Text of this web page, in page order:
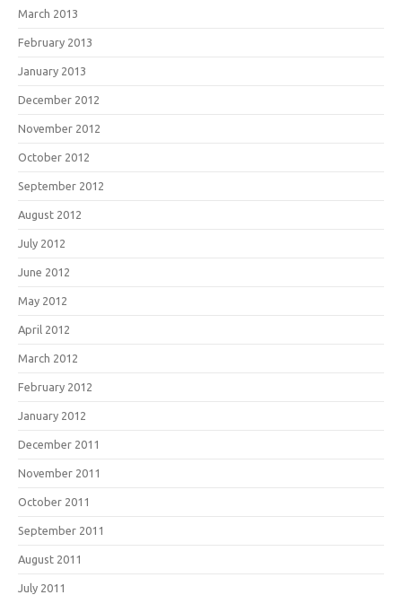
March 2013
February 2013
January 2013
December 2012
November 2012
October 2012
September 2012
August 2012
July 2012
June 2012
May 2012
April 2012
March 2012
February 2012
January 2012
December 2011
November 2011
October 2011
September 2011
August 2011
July 2011